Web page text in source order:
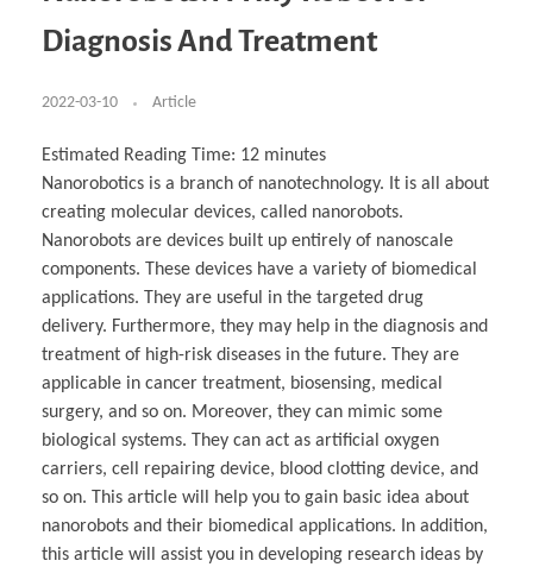
Acoustics & Noise Reduction Materials
Learning
Computer Assisted Mechatronics &
Robotics
Industrial Software Eng.
Management
Computer Aided Education & Modern
Computer Aided Product Design
Digital Film Production
Computer Aided Interior Design
Rendering Services
For Interior Design &
Architecture
EU Market Exploration for Startups & Scaleups
Exchange Programs Faculty & Internships
How to Become Cademix Representative or
Recruiter
Cademix Magazine
Virtual Tour & Gallery
About
Contact us
Licenses & Legal Notice
Office of the President
Impressum
Privacy Policy
AGB: Terms and Conditions
Payment Plan & Discounts Policy
Cademix Payment Plans
Member Evaluation Criteria
Diagnosis And Treatment
2022-03-10 Article
Estimated Reading Time: 12 minutes
Nanorobotics is a branch of nanotechnology. It is all about
creating molecular devices, called nanorobots.
Nanorobots are devices built up entirely of nanoscale
components. These devices have a variety of biomedical
applications. They are useful in the targeted drug
delivery. Furthermore, they may help in the diagnosis and
treatment of high-risk diseases in the future. They are
applicable in cancer treatment, biosensing, medical
surgery, and so on. Moreover, they can mimic some
biological systems. They can act as artificial oxygen
carriers, cell repairing device, blood clotting device, and
so on. This article will help you to gain basic idea about
nanorobots and their biomedical applications. In addition,
this article will assist you in developing research ideas by